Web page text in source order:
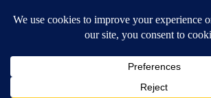
DOWNLOAD: KTVZ APPS
Apple & Google Play Stores